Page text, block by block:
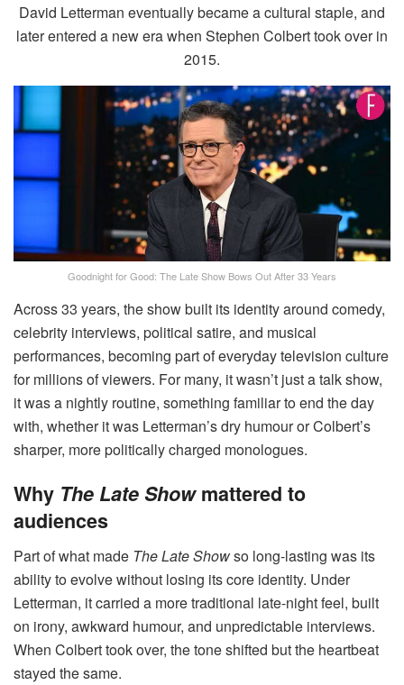
David Letterman eventually became a cultural staple, and
later entered a new era when Stephen Colbert took over in
2015.
Goodnight for Good: The Late Show Bows Out After 33 Years
Across 33 years, the show built its identity around comedy,
celebrity interviews, political satire, and musical
performances, becoming part of everyday television culture
for millions of viewers. For many, it wasn’t just a talk show,
it was a nightly routine, something familiar to end the day
with, whether it was Letterman’s dry humour or Colbert’s
sharper, more politically charged monologues.
Why The Late Showmattered to
audiences
Part of what made The Late Showso long-lasting was its
ability to evolve without losing its core identity. Under
Letterman, it carried a more traditional late-night feel, built
on irony, awkward humour, and unpredictable interviews.
When Colbert took over, the tone shifted but the heartbeat
stayed the same.